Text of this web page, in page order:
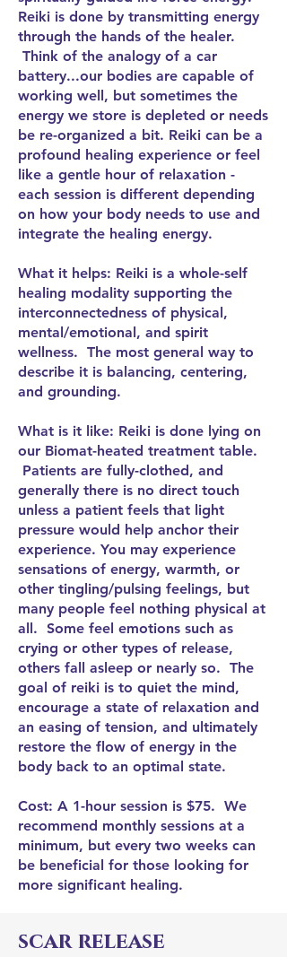
Reiki is done by transmitting energy
through the hands of the healer.
Think of the analogy of a car
battery...our bodies are capable of
working well, but sometimes the
energy we store is depleted or needs
be re-organized a bit. Reiki can be a
profound healing experience or feel
like a gentle hour of relaxation -
each session is different depending
on how your body needs to use and
integrate the healing energy.
What it helps: Reiki is a whole-self
healing modality supporting the
interconnectedness of physical,
mental/emotional, and spirit
wellness. The most general way to
describe it is balancing, centering,
and grounding.
What is it like: Reiki is done lying on
our Biomat-heated treatment table.
Patients are fully-clothed, and
generally there is no direct touch
unless a patient feels that light
pressure would help anchor their
experience. You may experience
sensations of energy, warmth, or
other tingling/pulsing feelings, but
many people feel nothing physical at
all. Some feel emotions such as
crying or other types of release,
others fall asleep or nearly so. The
goal of reiki is to quiet the mind,
encourage a state of relaxation and
an easing of tension, and ultimately
restore the flow of energy in the
body back to an optimal state.
Cost: A 1-hour session is $75. We
recommend monthly sessions at a
minimum, but every two weeks can
be beneficial for those looking for
more significant healing.
scar release